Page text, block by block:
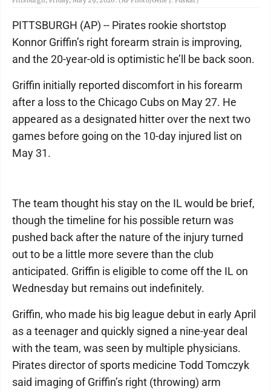
PITTSBURGH (AP) -- Pirates rookie shortstop
Konnor Griffin’s right forearm strain is improving,
and the 20-year-old is optimistic he’ll be back soon.
Griffin initially reported discomfort in his forearm
after a loss to the Chicago Cubs on May 27. He
appeared as a designated hitter over the next two
games before going on the 10-day injured list on
May 31.
The team thought his stay on the IL would be brief,
though the timeline for his possible return was
pushed back after the nature of the injury turned
out to be a little more severe than the club
anticipated. Griffin is eligible to come off the IL on
Wednesday but remains out indefinitely.
Griffin, who made his big league debut in early April
as a teenager and quickly signed a nine-year deal
with the team, was seen by multiple physicians.
Pirates director of sports medicine Todd Tomczyk
said imaging of Griffin’s right (throwing) arm